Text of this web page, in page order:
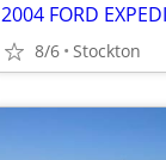
2004 FORD
8/6 Stockton